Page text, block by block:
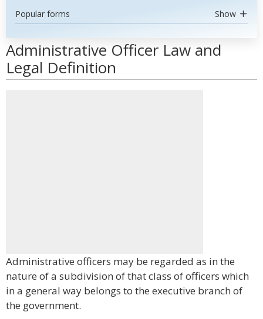
Popular forms Show
Administrative Officer Law and
Legal Definition
Administrative officers may be regarded as in the
nature of a subdivision of that class of officers which
in a general way belongs to the executive branch of
the government.